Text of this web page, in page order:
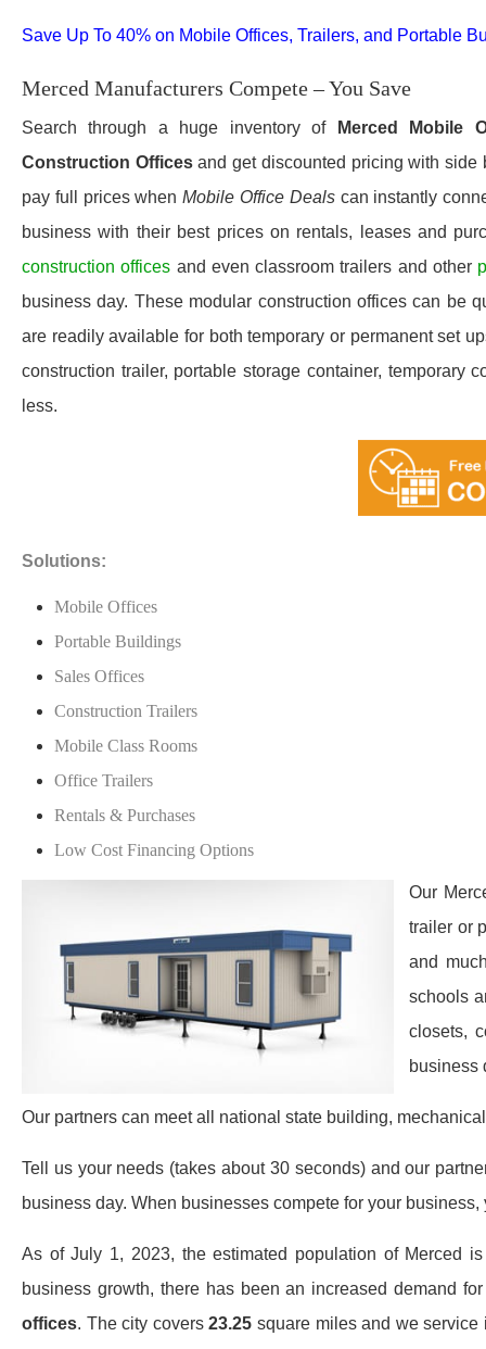
Save Up To 40% on Mobile Offices, Trailers, and Portable
Merced Manufacturers Compete – You Save
Search through a huge inventory of Merced
Mobile
Construction Officesand get discounted pricing with side
pay full prices whenMobile Office Dealscan instantly
business with their best prices on rentals, leases and
construction offices and even classroom trailers and other
business day. These modular construction offices can be
are readily available for both temporary or permanent set
construction trailer, portable storage container, temporary
less.
Solutions:
Mobile Offices
Portable Buildings
Sales Offices
Construction Trailers
Mobile Class Rooms
Office Trailers
Rentals & Purchases
Low Cost Financing Options
Our
trailer or
and
schools
closets,
business
Our partners can meet all national state building,
Tell us your needs (takes about 30 seconds) and our
business day. When businesses compete for your business,
As of July 1, 2023, the estimated population of Merced
business growth, there has been an increased demand
offices. The city covers23.25 square miles and we